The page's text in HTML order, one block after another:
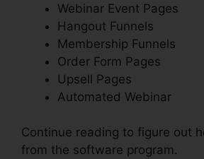
Webinar Event Pages
Hangout Funnels
Membership Funnels
Order Form Pages
Upsell Pages
Automated Webinar
Continue reading to figure out
from the software program.